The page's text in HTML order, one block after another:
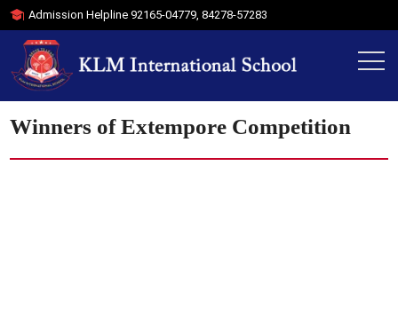
Admission Helpline92165-04779,84278-57283
Winners of Extempore Competition